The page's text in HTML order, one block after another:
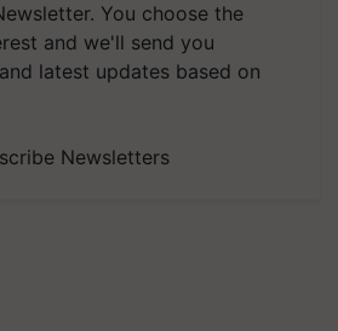
You choose the
and we'll send you
latest updates based on
Newsletters